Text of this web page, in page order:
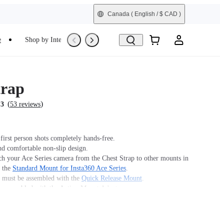
Canada ( English / $ CAD )
Shop by Interest Trade-In Refurbished
(53 reviews)
person shots completely hands-free.
comfortable non-slip design.
your Ace Series camera from the Chest Strap to other mounts in
the Standard Mount for Insta360 Ace Series.
be assembled with the Quick Release Mount.
assembled with the Action Mount Adapter.
offer legal advice. Motorcycle riders should consult
when using Insta360 products. Insta360 is not liable for any